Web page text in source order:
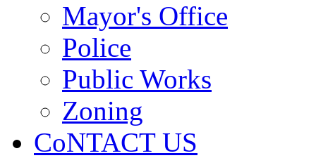
Mayor's Office
Police
Public Works
Zoning
CoNTACT US